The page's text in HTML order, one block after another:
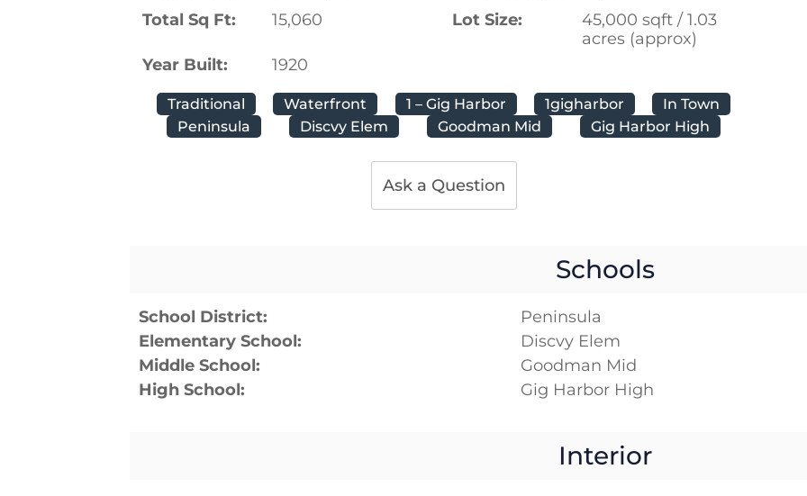
Total Sq Ft:
15,060 Lot Size:
45,000 sqft / 1.03
acres (approx)
Year Built:
1920
Traditional Waterfront 1 – Gig Harbor 1gigharbor
In Town
Peninsula
Discvy Elem Goodman Mid Gig Harbor High
Ask a Question
Schools
School District:
Peninsula
Elementary School:
Discvy Elem
Middle School:
Goodman Mid
High School:
Gig Harbor High
Interior